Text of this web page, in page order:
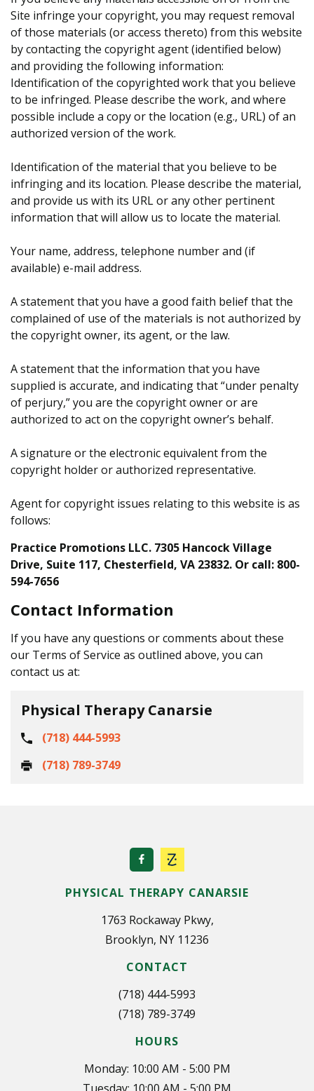
Site infringe your copyright, you may request removal
of those materials (or access thereto) from this website
by contacting the copyright agent (identified below)
and providing the following information:
Identification of the copyrighted work that you believe
to be infringed. Please describe the work, and where
possible include a copy or the location (e.g., URL) of an
authorized version of the work.
Identification of the material that you believe to be
infringing and its location. Please describe the material,
and provide us with its URL or any other pertinent
information that will allow us to locate the material.
Your name, address, telephone number and (if
available) e-mail address.
A statement that you have a good faith belief that the
complained of use of the materials is not authorized by
the copyright owner, its agent, or the law.
A statement that the information that you have
supplied is accurate, and indicating that “under penalty
of perjury,” you are the copyright owner or are
authorized to act on the copyright owner’s behalf.
A signature or the electronic equivalent from the
copyright holder or authorized representative.
Agent for copyright issues relating to this website is as
follows:
Practice Promotions LLC. 7305 Hancock Village
Drive, Suite 117, Chesterfield, VA 23832. Or call: 800-
594-7656
Contact Information
If you have any questions or comments about these
our Terms of Service as outlined above, you can
contact us at:
Physical Therapy Canarsie
(718) 444-5993
(718) 789-3749
PHYSICAL THERAPY CANARSIE
1763 Rockaway Pkwy,
Brooklyn, NY 11236
CONTACT
(718) 444-5993
(718) 789-3749
HOURS
Monday: 10:00 AM - 5:00 PM